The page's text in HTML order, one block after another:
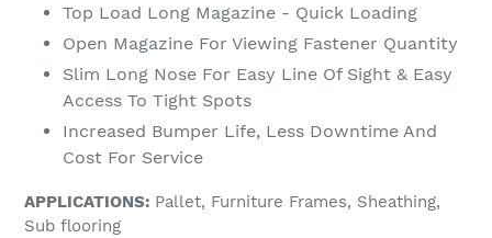
Top Load Long Magazine - Quick Loading
Open Magazine For Viewing Fastener Quantity
Slim Long Nose For Easy Line Of Sight & Easy
Access To Tight Spots
Increased Bumper Life, Less Downtime And
Cost For Service
APPLICATIONS: Pallet, Furniture Frames, Sheathing,
Sub flooring